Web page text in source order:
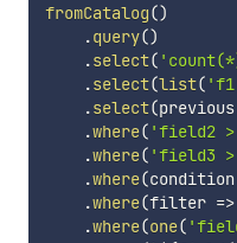
fromCatalog()
.query()
.select(
.select(list(
.select(previous
.where( 'field2
.where( 'field3
.where(condition
.where(filter =>
.where(one(